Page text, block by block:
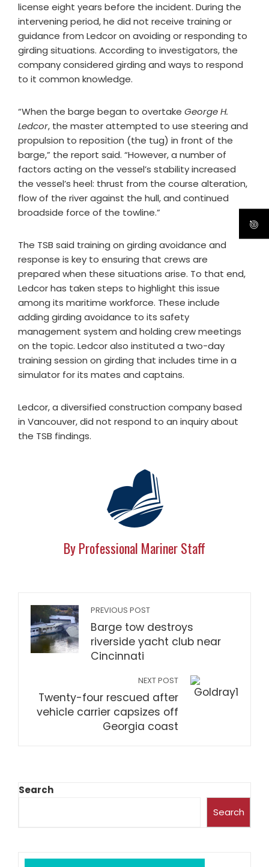
license eight years before the incident. During the
intervening period, he did not receive training or
guidance from Ledcor on avoiding or responding to
girding situations. According to investigators, the
company considered girding and ways to respond
to it common knowledge.
“When the barge began to overtake George H.
Ledcor, the master attempted to use steering and
propulsion to reposition (the tug) in front of the
barge,” the report said. “However, a number of
factors acting on the vessel’s stability increased
the vessel’s heel: thrust from the course alteration,
flow of the river against the hull, and continued
broadside force of the towline.”
The TSB said training on girding avoidance and
response is key to ensuring that crews are
prepared when these situations arise. To that end,
Ledcor has taken steps to highlight this issue
among its maritime workforce. These include
adding girding avoidance to its safety
management system and holding crew meetings
on the topic. Ledcor also instituted a two-day
training session on girding that includes time in a
simulator for its mates and captains.
Ledcor, a diversified construction company based
in Vancouver, did not respond to an inquiry about
the TSB findings.
By Professional Mariner Staff
PREVIOUS POST
Barge tow destroys
riverside yacht club near
Cincinnati
NEXT POST
Twenty-four rescued after
vehicle carrier capsizes off
Georgia coast
Search
Search